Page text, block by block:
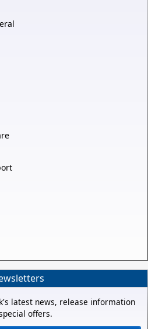
latest news, release information
offers.